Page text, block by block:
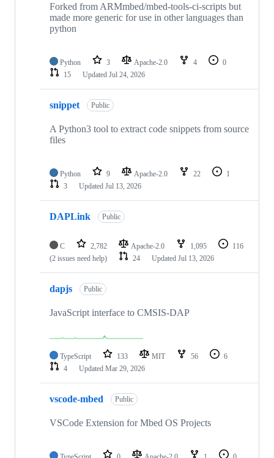
Forked from ARMmbed/mbed-tools-ci-scripts but
made more generic for use in other languages than
python
Python 3 Apache-2.0 4
0
15
Updated Jul 24, 2026
snippet Public
A Python3 tool to extract code snippets from source
files
Python 9 Apache-2.0 22
1
3
Updated Jul 13, 2026
DAPLink Public
C 2,782 Apache-2.0 1,095
116
(2 issues need help)
24 Updated Jul 13, 2026
dapjs Public
JavaScript interface to CMSIS-DAP
TypeScript 133 MIT 56
6
4
Updated Mar 29, 2026
vscode-mbed Public
VSCode Extension for Mbed OS Projects